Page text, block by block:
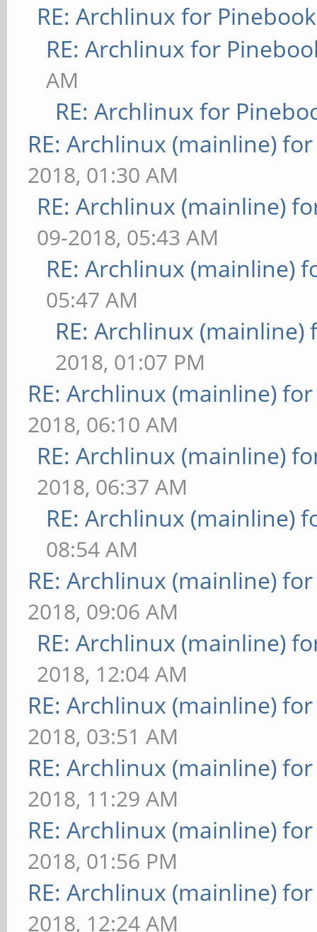
RE: Archlinux for Pinebook
RE: Archlinux for
AM
RE: Archlinux for
RE: Archlinux (mainline)
2018, 01:30 AM
RE: Archlinux (mainline)
09-2018, 05:43 AM
RE: Archlinux (mainline)
05:47 AM
RE: Archlinux (mainline)
2018, 01:07 PM
RE: Archlinux (mainline)
2018, 06:10 AM
RE: Archlinux (mainline)
2018, 06:37 AM
RE: Archlinux (mainline)
08:54 AM
RE: Archlinux (mainline)
2018, 09:06 AM
RE: Archlinux (mainline)
2018, 12:04 AM
RE: Archlinux (mainline)
2018, 03:51 AM
RE: Archlinux (mainline)
2018, 11:29 AM
RE: Archlinux (mainline)
2018, 01:56 PM
RE: Archlinux (mainline)
2018, 12:24 AM